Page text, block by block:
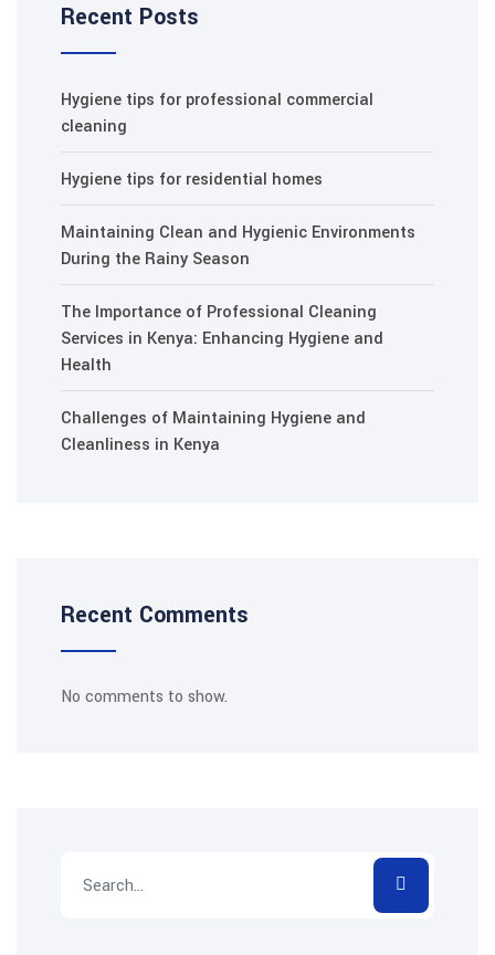
Recent Posts
Hygiene tips for professional commercial
cleaning
Hygiene tips for residential homes
Maintaining Clean and Hygienic Environments
During the Rainy Season
The Importance of Professional Cleaning
Services in Kenya: Enhancing Hygiene and
Health
Challenges of Maintaining Hygiene and
Cleanliness in Kenya
Recent Comments
No comments to show.